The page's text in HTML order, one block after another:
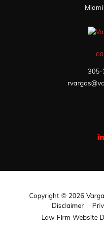
305-
Copyright © 2026
Disclaimer
Law Firm Website